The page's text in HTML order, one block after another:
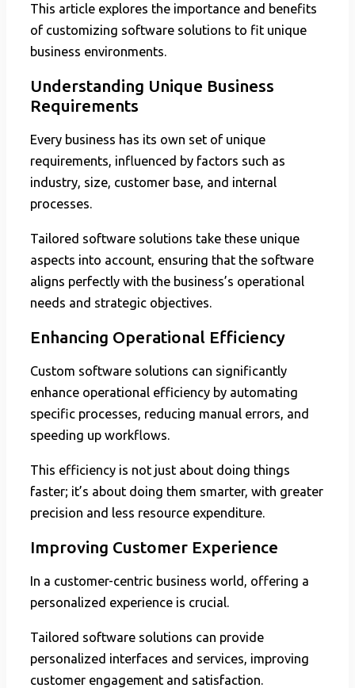
This article explores the importance and benefits
of customizing software solutions to fit unique
business environments.
Understanding Unique Business
Requirements
Every business has its own set of unique
requirements, influenced by factors such as
industry, size, customer base, and internal
processes.
Tailored software solutions take these unique
aspects into account, ensuring that the software
aligns perfectly with the business’s operational
needs and strategic objectives.
Enhancing Operational Efficiency
Custom software solutions can significantly
enhance operational efficiency by automating
specific processes, reducing manual errors, and
speeding up workflows.
This efficiency is not just about doing things
faster; it’s about doing them smarter, with greater
precision and less resource expenditure.
Improving Customer Experience
In a customer-centric business world, offering a
personalized experience is crucial.
Tailored software solutions can provide
personalized interfaces and services, improving
customer engagement and satisfaction.